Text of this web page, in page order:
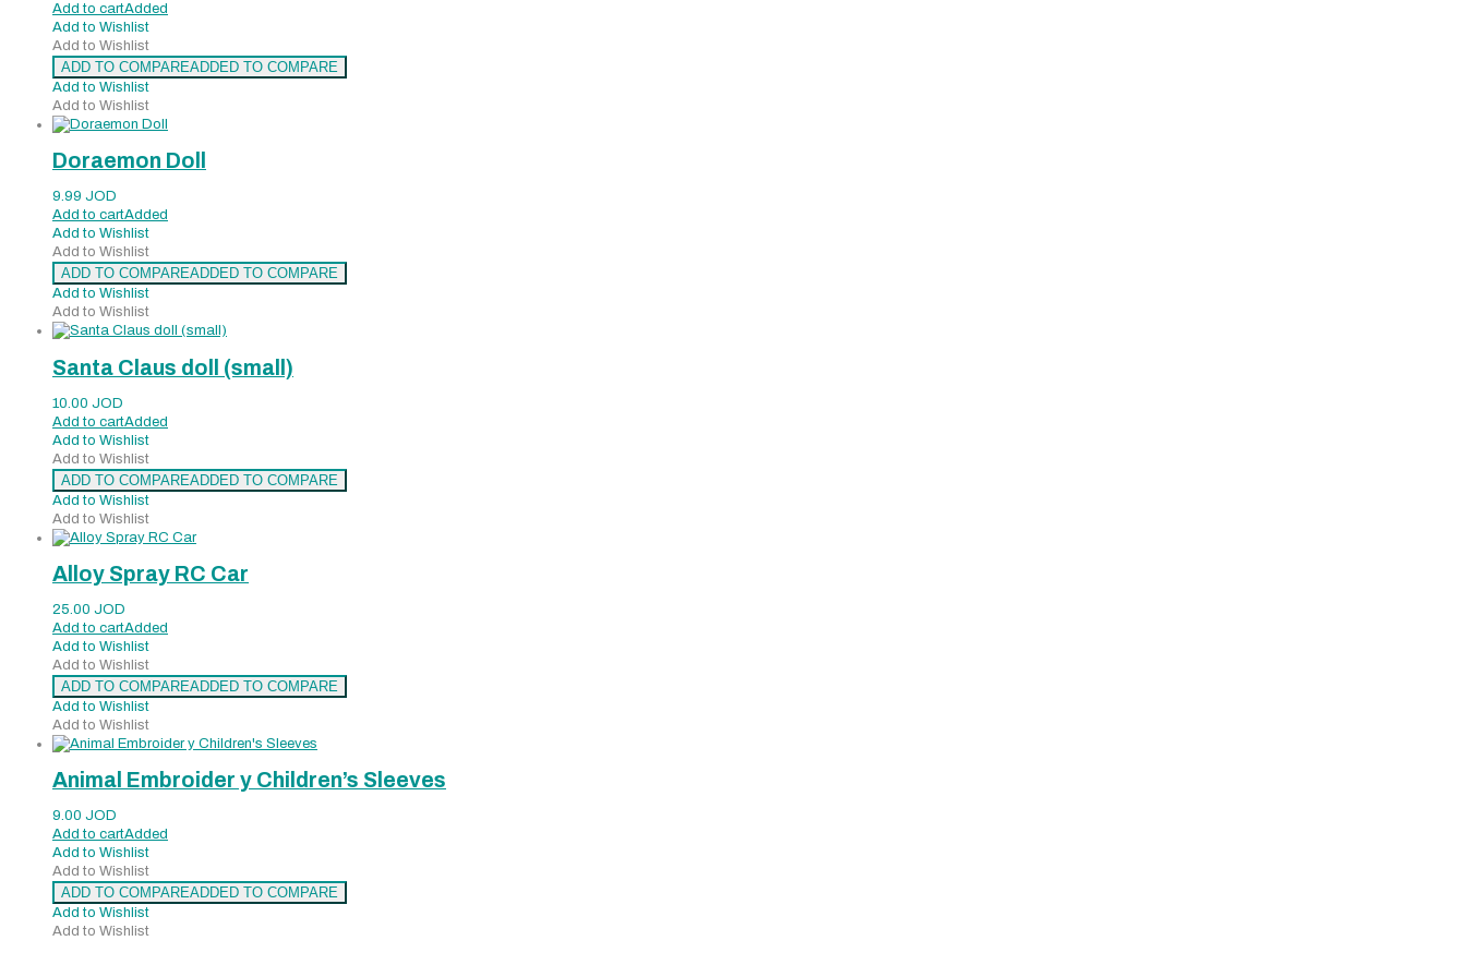
Add to cartAdded
Add to Wishlist
Add to Wishlist
ADD TO COMPAREADDED TO COMPARE
Add to Wishlist
Add to Wishlist
Doraemon Doll
9.99 JOD
Add to cartAdded
Add to Wishlist
Add to Wishlist
ADD TO COMPAREADDED TO COMPARE
Add to Wishlist
Add to Wishlist
Santa Claus doll (small)
10.00 JOD
Add to cartAdded
Add to Wishlist
Add to Wishlist
ADD TO COMPAREADDED TO COMPARE
Add to Wishlist
Add to Wishlist
Alloy Spray RC Car
25.00 JOD
Add to cartAdded
Add to Wishlist
Add to Wishlist
ADD TO COMPAREADDED TO COMPARE
Add to Wishlist
Add to Wishlist
Animal Embroider y Children’s Sleeves
9.00 JOD
Add to cartAdded
Add to Wishlist
Add to Wishlist
ADD TO COMPAREADDED TO COMPARE
Add to Wishlist
Add to Wishlist